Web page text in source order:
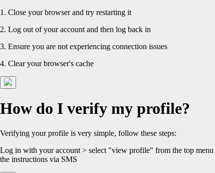
1. Close your browser and try restarting it
2. Log out of your account and then log back in
3. Ensure you are not experiencing connection issues
4. Clear your browser's cache
How do I verify my profile?
Verifying your profile is very simple, follow these steps:
Log in with your account > select "view profile" from the top
the instructions via SMS